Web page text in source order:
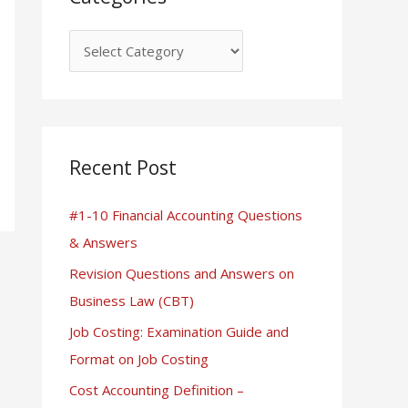
Recent Post
#1-10 Financial Accounting Questions
& Answers
Revision Questions and Answers on
Business Law (CBT)
Job Costing: Examination Guide and
Format on Job Costing
Cost Accounting Definition –